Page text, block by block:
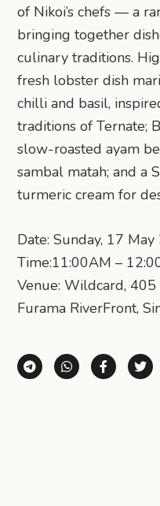
of Nikoi’s chefs — a
bringing together
culinary traditions.
fresh lobster dish
chilli and basil,
traditions of Ternate;
slow-roasted ayam
sambal matah; and a
turmeric cream for
Date: Sunday, 17
Time:11:00AM –
Venue: Wildcard,
Furama RiverFront,
Share viaShare via